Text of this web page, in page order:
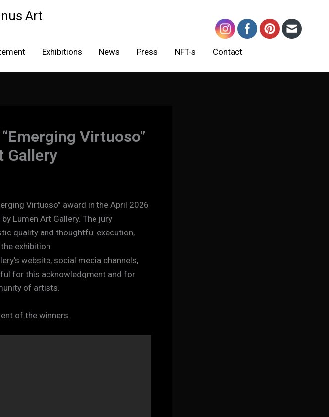
Art
Exhibitions News Press NFT-s Contact
Virtuoso”
Gallery
Virtuoso” award in the April 2026
Lumen Art Gallery. The jury
quality and thoughtful execution,
exhibition.
website, social media channels,
for this acknowledgment and for
of artists.
of the winners.